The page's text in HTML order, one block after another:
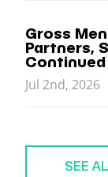
Gross
Partners,
Jul 2nd, 2026
SEE